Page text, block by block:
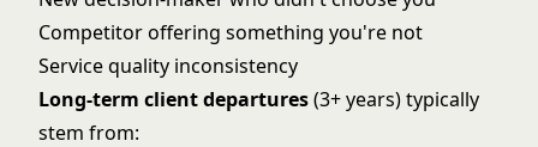
Competitor offering something you're not
Service quality inconsistency
Long-term client departures(3+ years) typically
stem from: